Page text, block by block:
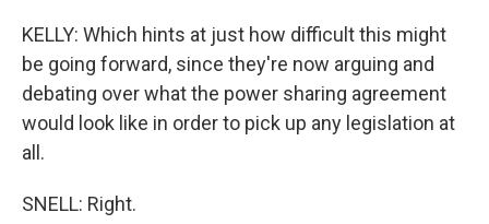
KELLY: Which hints at just how difficult this might
be going forward, since they're now arguing and
debating over what the power sharing agreement
would look like in order to pick up any legislation at
all.
SNELL: Right.